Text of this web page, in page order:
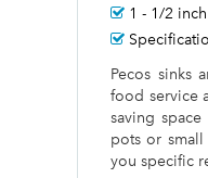
1 - 1/2
Pecos sinks
food service
saving
pots or small
you specific